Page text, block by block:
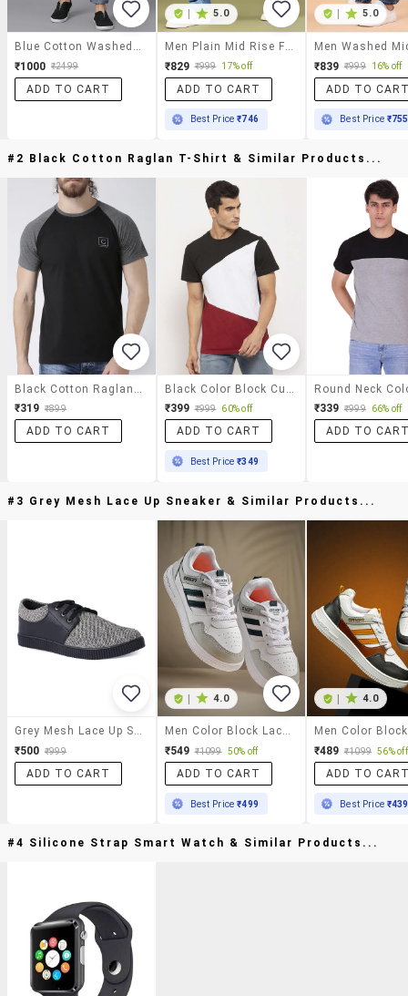
₹1000 ₹2499
ADD TO CART
5.0
₹829 ₹999 17% off
ADD TO CART
Best Price₹746
5.0
₹839 ₹999 16% off
ADD TO
Best Price ₹755
#2 Black Cotton Raglan T-Shirt & Similar Products...
₹319 ₹899
ADD TO CART
₹399 ₹999 60% off
ADD TO CART
Best Price₹349
₹339 ₹999 66% off
ADD TO
#3 Grey Mesh Lace Up Sneaker & Similar Products...
Grey Mesh Lace Up Sneaker
₹500 ₹999
ADD TO CART
| 4.0
Men Color Block Lace Up Sneakers
₹549 ₹1099 50% off
ADD TO CART
Best Price₹499
| 4.0
₹489 ₹1099 56% off
ADD TO
Best Price ₹439
#4 Silicone Strap Smart Watch & Similar Products...